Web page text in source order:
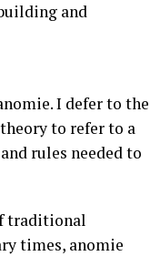
and
I defer to the
to refer to a
rules needed to
traditional
times, anomie